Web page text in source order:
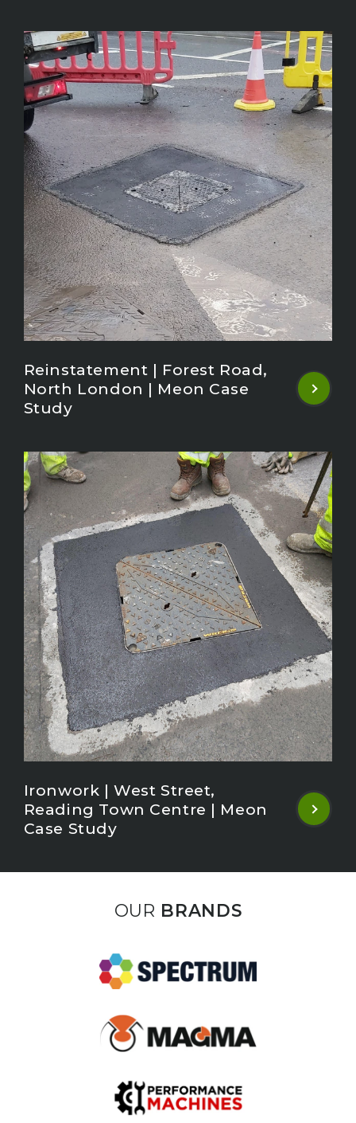
Reinstatement | Forest Road,
North London | Meon Case
Study
Ironwork | West Street,
Reading Town Centre | Meon
Case Study
OUR BRANDS